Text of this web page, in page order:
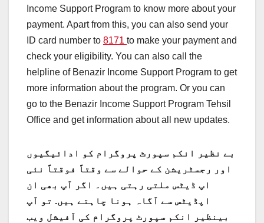
Income Support Program to know more about your
payment. Apart from this, you can also send your
ID card number to 8171 to make your payment and
check your eligibility. You can also call the
helpline of Benazir Income Support Program to get
more information about the program. Or you can
go to the Benazir Income Support Program Tehsil
Office and get information about all new updates.
بے نظیر انکم سپورٹ پروگرام کو ادائیگیوں
اور رجسٹریشن کے حوالے سے وقتاً فوقتاً نئی
اپ ڈیٹس ملتی رہتی ہیں۔ اگر آپ بھی ان
اپڈیٹس سے آگاہ ہونا چاہتے ہیں. تو آپ
بینظیر انکم سپورٹ پروگرام کی آفیشل ویب